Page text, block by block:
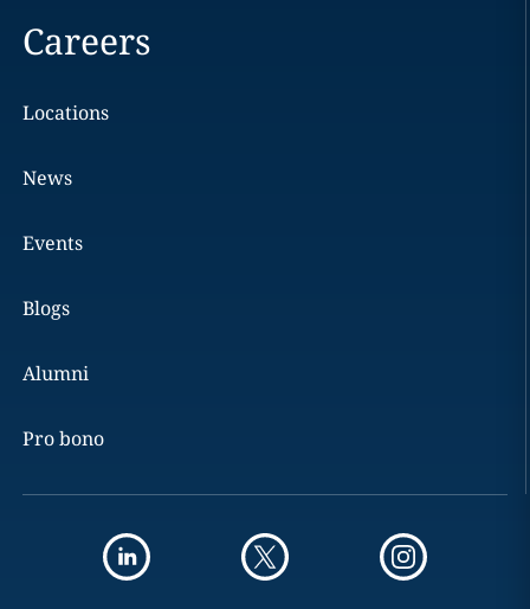
Careers
Locations
News
Events
Blogs
Alumni
Pro bono